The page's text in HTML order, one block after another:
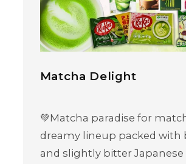
Matcha Delight
💚Matcha paradise for
dreamy lineup packed with
and slightly bitter